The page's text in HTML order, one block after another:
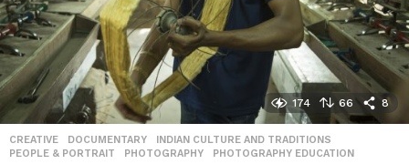
174 66 8
CREATIVE ,DOCUMENTARY INDIAN CULTURE AND TRADITIONS
PEOPLE & PORTRAIT
,PHOTOGRAPHY ,PHOTOGRAPHY EDUCATION